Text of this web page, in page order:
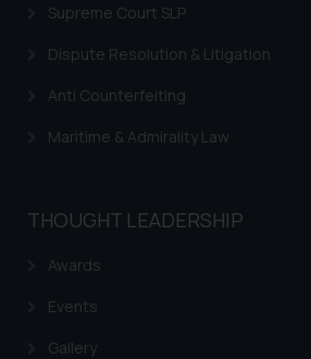
Supreme Court SLP
Dispute Resolution & Litigation
Anti Counterfeiting
Maritime & Admirality Law
THOUGHT LEADERSHIP
Awards
Events
Gallery